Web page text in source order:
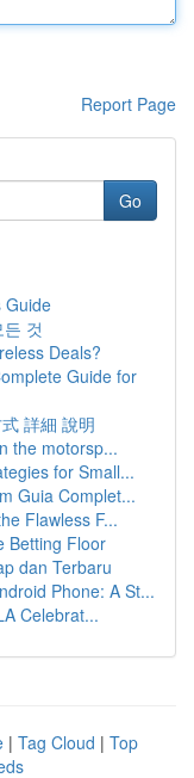
Report Page
Go
Guide
것
Deals?
Guide for
詳細 說明
the motorsp...
for Small...
Guia Complet...
Flawless F...
Betting Floor
dan Terbaru
Phone: A St...
Celebrat...
| Tag Cloud | Top